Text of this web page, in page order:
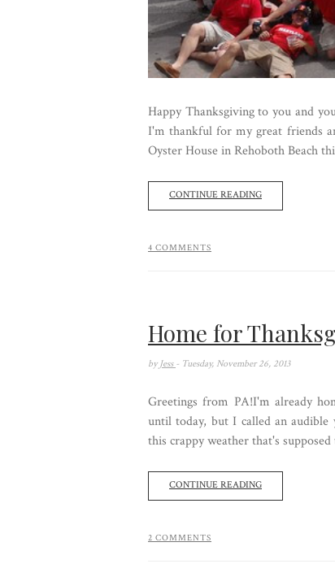
Happy Thanksgiving to you and
I'm thankful for my great friends
Oyster House in Rehoboth Beach
CONTINUE READING
4 COMMENTS
Home for
by Jess - Tuesday, November 26, 2013
Greetings from PA!I'm already
until today, but I called an
this crappy weather that's
CONTINUE READING
2 COMMENTS